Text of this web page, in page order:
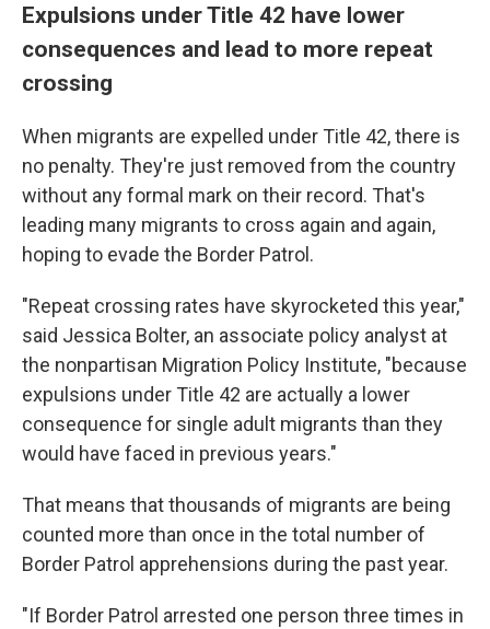
Expulsions under Title 42 have lower
consequences and lead to more repeat
crossing
When migrants are expelled under Title 42, there is
no penalty. They're just removed from the country
without any formal mark on their record. That's
leading many migrants to cross again and again,
hoping to evade the Border Patrol.
"Repeat crossing rates have skyrocketed this year,"
said Jessica Bolter, an associate policy analyst at
the nonpartisan Migration Policy Institute, "because
expulsions under Title 42 are actually a lower
consequence for single adult migrants than they
would have faced in previous years."
That means that thousands of migrants are being
counted more than once in the total number of
Border Patrol apprehensions during the past year.
"If Border Patrol arrested one person three times in